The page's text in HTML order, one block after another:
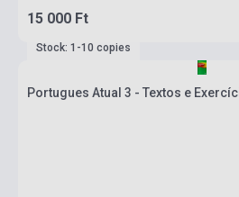
15 000 Ft
Stock: 1-10 copies
Portugues Atual 3 - Textos e